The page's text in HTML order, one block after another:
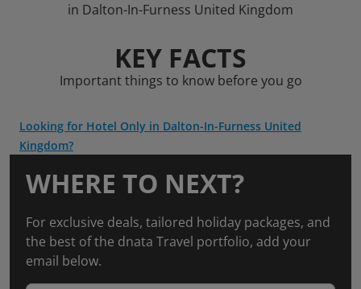
in Dalton-In-Furness United Kingdom
KEY FACTS
Important things to know before you go
Looking for Hotel Only in Dalton-In-Furness United
Kingdom?
WHERE TO NEXT?
For exclusive deals, tailored holiday packages, and
the best of the dnata Travel portfolio, add your
email below.